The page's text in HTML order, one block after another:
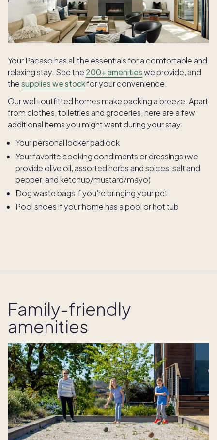
Your Pacaso has all the essentials for a comfortable and
relaxing stay. See the 200+ amenitieswe provide, and
thesupplies we stockfor your convenience.
Our well-outfitted homes make packing a breeze. Apart
from clothes, toiletries and groceries, here are a few
additional items you might want during your stay:
Your personal locker padlock
Your favorite cooking condiments or dressings (we
provide olive oil, assorted herbs and spices, salt and
pepper, and ketchup/mustard/mayo)
Dog waste bags if you're bringing your pet
Pool shoes if your home has a pool or hot tub
Family-friendly
amenities